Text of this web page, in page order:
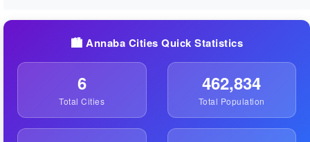
🏙️ Annaba Cities Quick Statistics
6
Total Cities
462,834
Total Population